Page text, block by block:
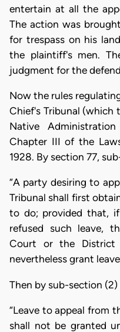
entertain at all the
The action was
for trespass on his
the plaintiff's men.
judgment for the
Now the rules
Chief's Tribunal (which
Native
Chapter III of the
1928. By section 77,
“A party desiring to
Tribunal shall first
to do; provided that,
refused such leave,
Court or the District
nevertheless grant
Then by sub-section
“Leave to appeal from
shall not be granted